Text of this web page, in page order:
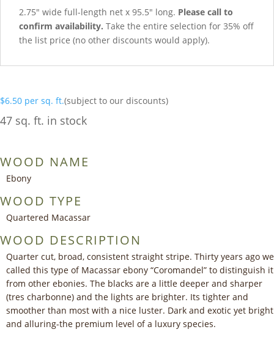
2.75″ wide full-length net x 95.5″ long. Please call to
confirm availability. Take the entire selection for 35% off
the list price (no other discounts would apply).
$6.50 per sq. ft.(subject to our discounts)
47 sq. ft. in stock
WOOD NAME
Ebony
WOOD TYPE
Quartered Macassar
WOOD DESCRIPTION
Quarter cut, broad, consistent straight stripe. Thirty years ago we
called this type of Macassar ebony “Coromandel” to distinguish it
from other ebonies. The blacks are a little deeper and sharper
(tres charbonne) and the lights are brighter. Its tighter and
smoother than most with a nice luster. Dark and exotic yet bright
and alluring-the premium level of a luxury species.